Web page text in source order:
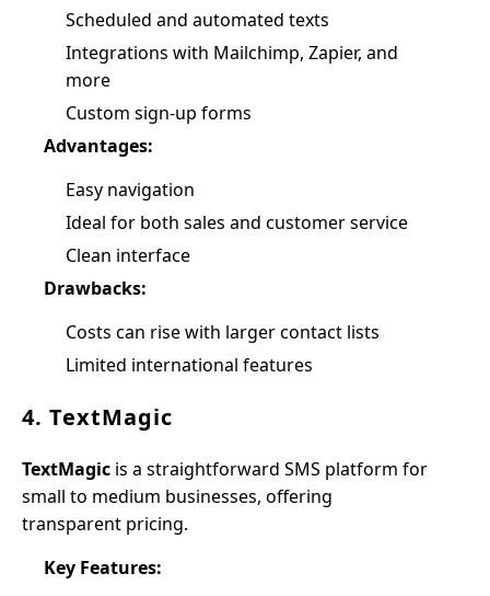
Scheduled and automated texts
Integrations with Mailchimp, Zapier, and
more
Custom sign-up forms
Advantages:
Easy navigation
Ideal for both sales and customer service
Clean interface
Drawbacks:
Costs can rise with larger contact lists
Limited international features
4. TextMagic
TextMagic is a straightforward SMS platform for
small to medium businesses, offering
transparent pricing.
Key Features: